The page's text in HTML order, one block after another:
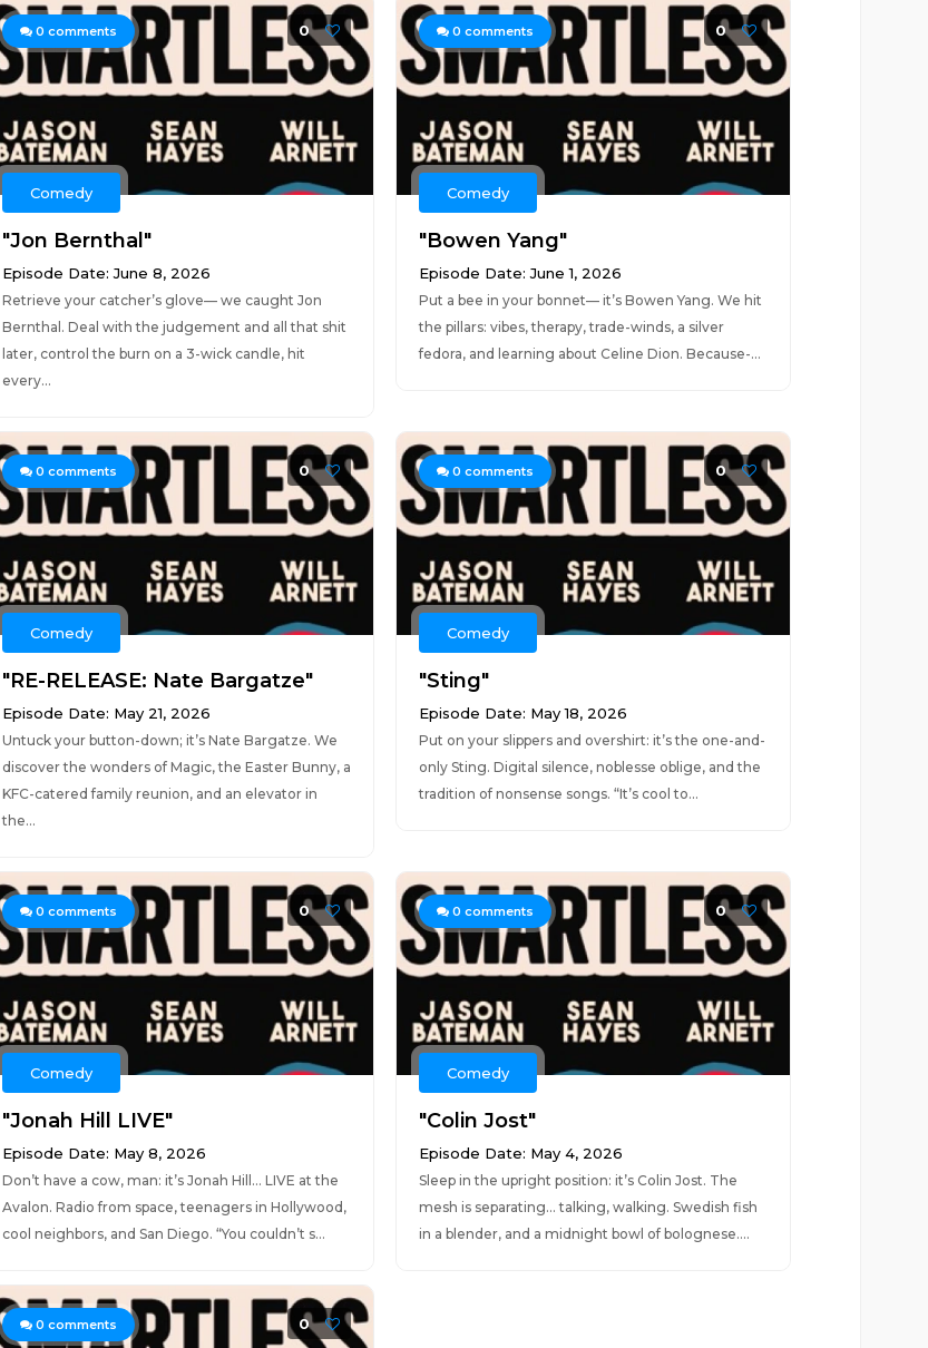
0 comments 0
Comedy
"Jon Bernthal"
Episode Date: June 8, 2026
Retrieve your catcher’s glove— we caught Jon
Bernthal. Deal with the judgement and all that shit
later, control the burn on a 3-wick candle, hit
every...
0 comments 0
Comedy
"Bowen Yang"
Episode Date: June 1, 2026
Put a bee in your bonnet— it’s Bowen Yang. We hit
the pillars: vibes, therapy, trade-winds, a silver
fedora, and learning about Celine Dion. Because-...
0 comments 0
Comedy
"RE-RELEASE: Nate Bargatze"
Episode Date: May 21, 2026
Untuck your button-down; it’s Nate Bargatze. We
discover the wonders of Magic, the Easter Bunny, a
KFC-catered family reunion, and an elevator in
the...
0 comments 0
Comedy
"Sting"
Episode Date: May 18, 2026
Put on your slippers and overshirt: it’s the one-and-
only Sting. Digital silence, noblesse oblige, and the
tradition of nonsense songs. “It’s cool to...
0 comments 0
Comedy
"Jonah Hill LIVE"
Episode Date: May 8, 2026
Don’t have a cow, man: it’s Jonah Hill... LIVE at the
Avalon. Radio from space, teenagers in Hollywood,
cool neighbors, and San Diego. “You couldn’t s...
0 comments 0
Comedy
"Colin Jost"
Episode Date: May 4, 2026
Sleep in the upright position: it’s Colin Jost. The
mesh is separating… talking, walking. Swedish fish
in a blender, and a midnight bowl of bolognese....
0 comments 0